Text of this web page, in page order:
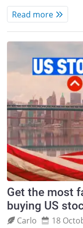
Read more
Get the most
buying US
Carlo
18